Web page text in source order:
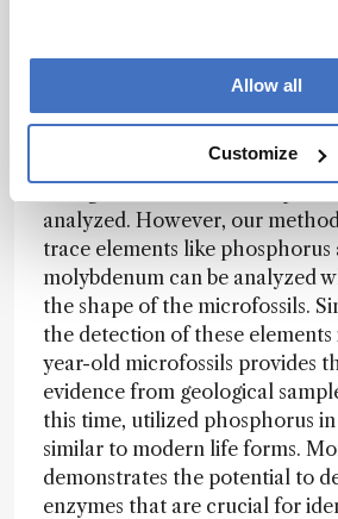
Allow all
Customize
applied to analyze other
geological formations?
major organic elements, such as
analyzed. However, our
trace elements like phosphorus
molybdenum can be analyzed
the shape of the microfossils.
the detection of these elements
year-old microfossils provides
evidence from geological
this time, utilized phosphorus
similar to modern life forms.
demonstrates the potential to
enzymes that are crucial for